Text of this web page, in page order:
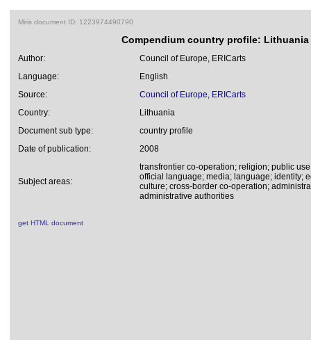
Miris document ID: 1223974490790
Compendium country profile: Lithuania
Author:
Council of Europe, ERICarts
Language:
English
Source:
Council of Europe, ERICarts
Country:
Lithuania
Document sub type:
country profile
Date of publication:
2008
Subject areas:
transfrontier co-operation; religion; public
official language; media; language; identity;
culture; cross-border co-operation;
administrative authorities
get HTML document